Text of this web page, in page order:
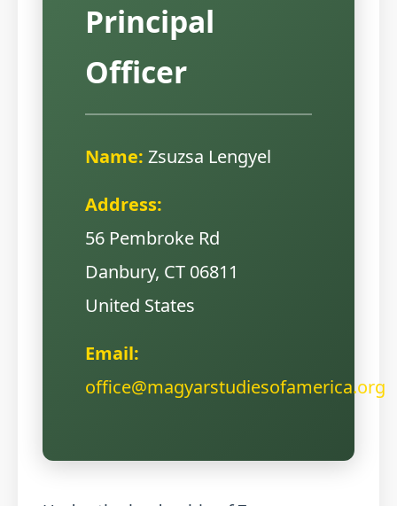
Principal
Officer
Name: Zsuzsa Lengyel
Address:
56 Pembroke Rd
Danbury, CT 06811
United States
Email:
office@magyarstudiesofamerica.org